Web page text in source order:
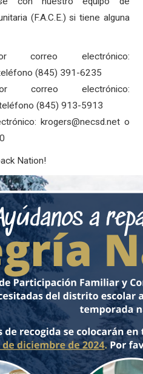
(F.A.C.E.) si tiene alguna
correo electrónico:
(845) 391-6235
correo electrónico:
(845) 913-5913
krogers@necsd.net o
Nation!